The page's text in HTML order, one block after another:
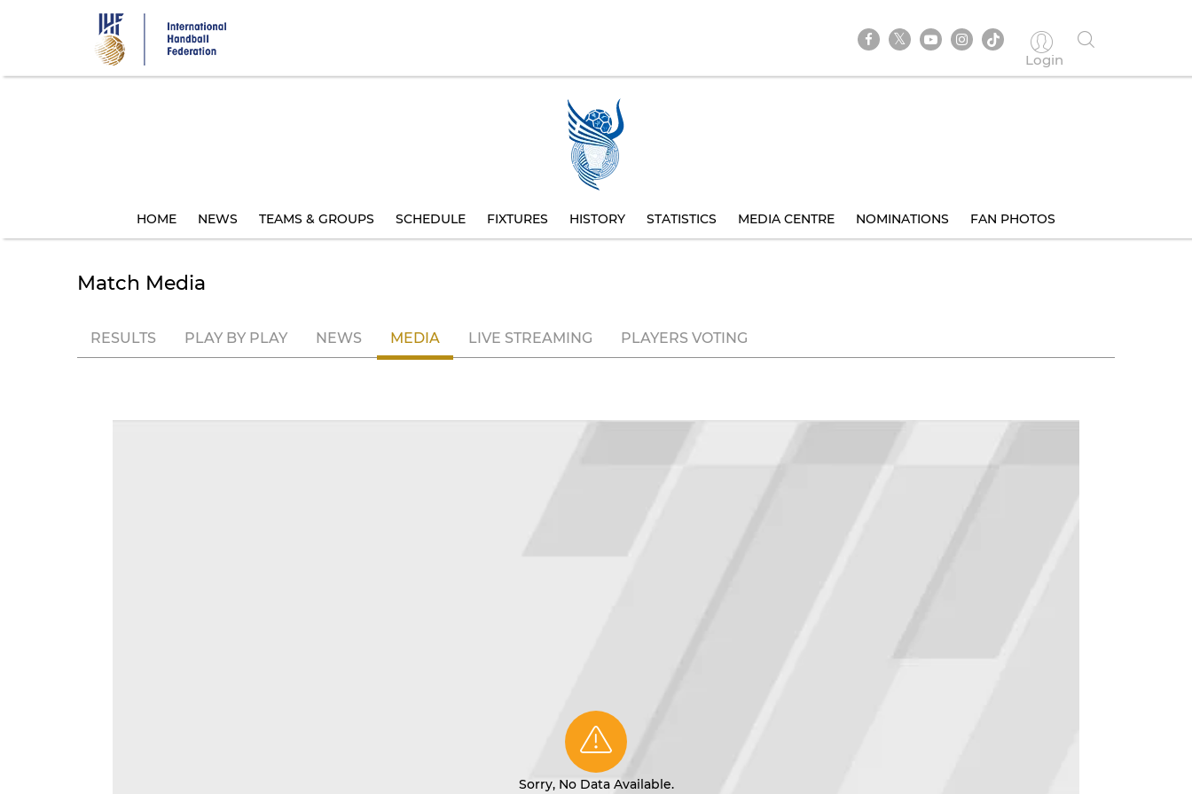
Login
HOME NEWS TEAMS & GROUPS SCHEDULE FIXTURES HISTORY STATISTICS MEDIA CENTRE NOMINATIONS FAN PHOTOS
Match Media
RESULTS PLAY BY PLAY NEWS MEDIA LIVE STREAMING PLAYERS VOTING
Sorry, No Data Available.